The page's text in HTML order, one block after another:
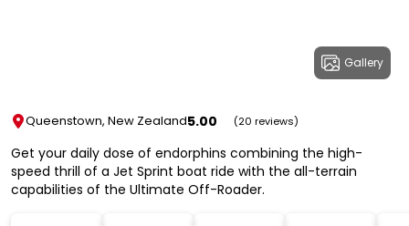
Gallery
Queenstown, New Zealand5.00 (20 reviews)
Get your daily dose of endorphins combining the high-
speed thrill of a Jet Sprint boat ride with the all-terrain
capabilities of the Ultimate Off-Roader.